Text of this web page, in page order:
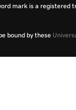
mark is a
bound by these